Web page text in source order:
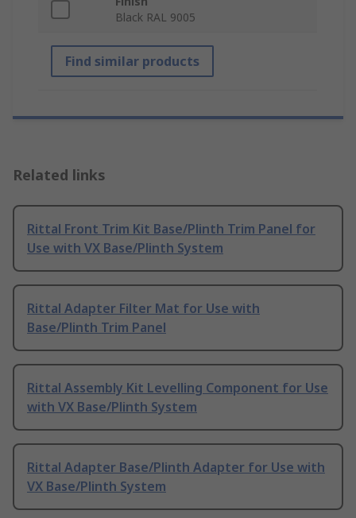
Black RAL 9005
Find similar products
Related links
Rittal Front Trim Kit Base/Plinth Trim Panel for
Use with VX Base/Plinth System
Rittal Adapter Filter Mat for Use with
Base/Plinth Trim Panel
Rittal Assembly Kit Levelling Component for Use
with VX Base/Plinth System
Rittal Adapter Base/Plinth Adapter for Use with
VX Base/Plinth System